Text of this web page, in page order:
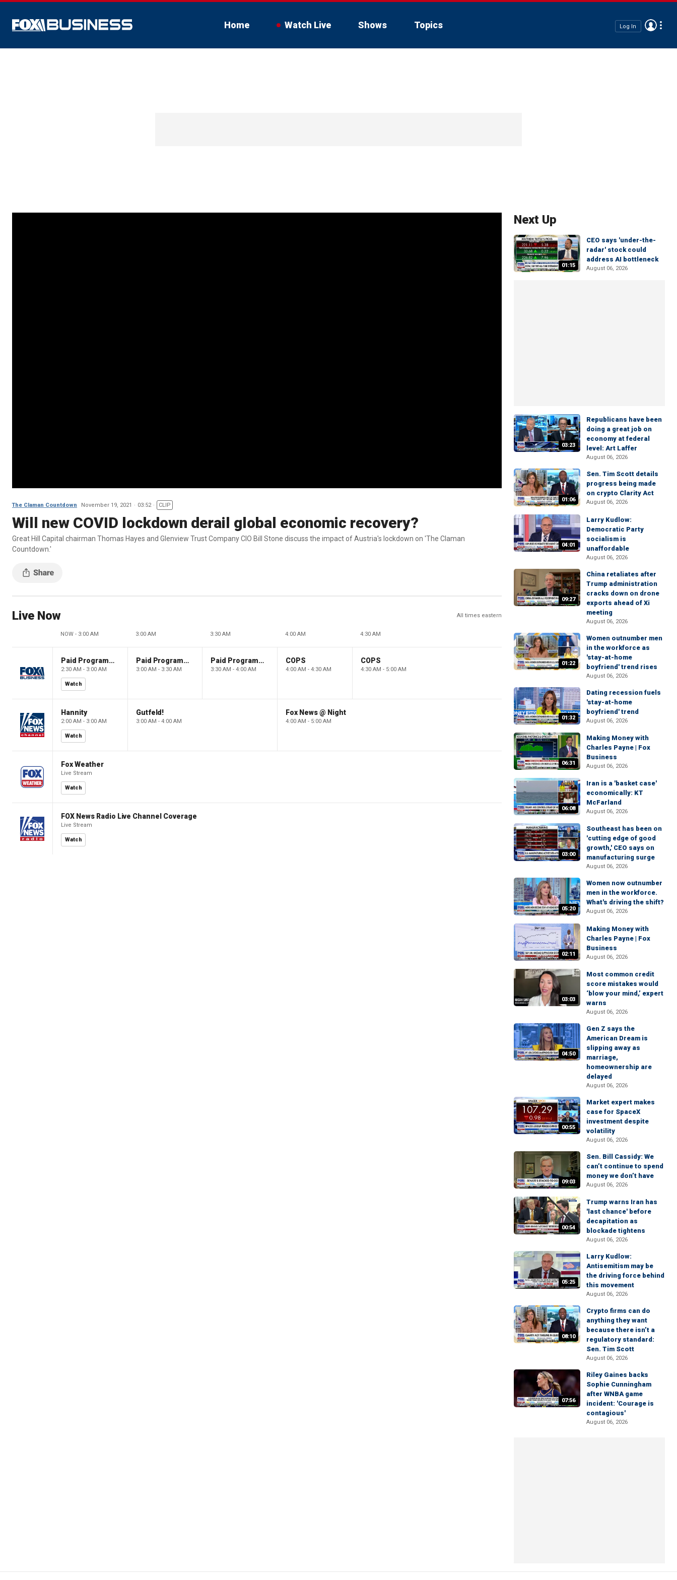
Home Watch Live Shows Topics Log In
The Claman Countdown November 19, 2021 03:52 CLIP
Will new COVID lockdown derail global economic recovery?
Great Hill Capital chairman Thomas Hayes and Glenview Trust Company CIO Bill Stone discuss the impact of Austria's lockdown on 'The Claman
Countdown.'
Live Now All times eastern
NOW - 3:00 AM 3:00 AM 3:30 AM 4:00 AM 4:30 AM
Paid Programming
2:30 AM - 3:00 AM
Watch
Paid Programming
3:00 AM - 3:30 AM
Paid Programming
3:30 AM - 4:00 AM
COPS
4:00 AM - 4:30 AM
COPS
4:30 AM - 5:00 AM
Hannity
2:00 AM - 3:00 AM
Watch
Gutfeld!
3:00 AM - 4:00 AM
Fox News @ Night
4:00 AM - 5:00 AM
Fox Weather
Live Stream
Watch
FOX News Radio Live Channel Coverage
Live Stream
Watch
Next Up
01:15
CEO says 'under-the-
radar' stock could
address AI bottleneck
August 06, 2026
03:23
Republicans have been
doing a great job on
economy at federal
level: Art Laffer
August 06, 2026
01:06
Sen. Tim Scott details
progress being made
on crypto Clarity Act
August 06, 2026
04:01
Larry Kudlow:
Democratic Party
socialism is
unaffordable
August 06, 2026
09:27
China retaliates after
Trump administration
cracks down on drone
exports ahead of Xi
meeting
August 06, 2026
01:22
Women outnumber men
in the workforce as
'stay-at-home
boyfriend' trend rises
August 06, 2026
01:32
Dating recession fuels
'stay-at-home
boyfriend' trend
August 06, 2026
06:31
Making Money with
Charles Payne | Fox
Business
August 06, 2026
06:08
Iran is a 'basket case'
economically: KT
McFarland
August 06, 2026
03:00
Southeast has been on
'cutting edge of good
growth,' CEO says on
manufacturing surge
August 06, 2026
05:20
Women now outnumber
men in the workforce.
What's driving the shift?
August 06, 2026
02:11
Making Money with
Charles Payne | Fox
Business
August 06, 2026
03:03
Most common credit
score mistakes would
‘blow your mind,’ expert
warns
August 06, 2026
04:50
Gen Z says the
American Dream is
slipping away as
marriage,
homeownership are
delayed
August 06, 2026
00:55
Market expert makes
case for SpaceX
investment despite
volatility
August 06, 2026
09:03
Sen. Bill Cassidy: We
can’t continue to spend
money we don’t have
August 06, 2026
00:54
Trump warns Iran has
'last chance' before
decapitation as
blockade tightens
August 06, 2026
05:25
Larry Kudlow:
Antisemitism may be
the driving force behind
this movement
August 06, 2026
08:10
Crypto firms can do
anything they want
because there isn’t a
regulatory standard:
Sen. Tim Scott
August 06, 2026
07:56
Riley Gaines backs
Sophie Cunningham
after WNBA game
incident: 'Courage is
contagious'
August 06, 2026